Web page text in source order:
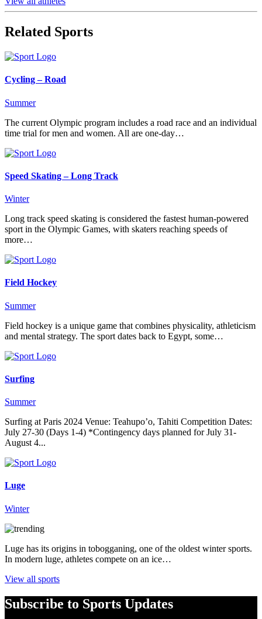
Related Sports
Cycling – Road
Summer
The current Olympic program includes a road race and an individual
time trial for men and women. All are one-day…
Speed Skating – Long Track
Winter
Long track speed skating is considered the fastest human-powered
sport in the Olympic Games, with skaters reaching speeds of
more…
Field Hockey
Summer
Field hockey is a unique game that combines physicality, athleticism
and mental strategy. The sport dates back to Egypt, some…
Surfing
Summer
Surfing at Paris 2024 Venue: Teahupo’o, Tahiti Competition Dates:
July 27-30 (Days 1-4) *Contingency days planned for July 31-
August 4...
Luge
Winter
Luge has its origins in tobogganing, one of the oldest winter sports.
In modern luge, athletes compete on an ice…
View all sports
Subscribe to Sports Updates